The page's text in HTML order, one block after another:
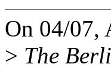
On 04/07,
> The